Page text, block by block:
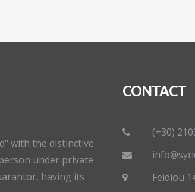
with the distinctive
under private
having its
CONTACT
(+30)
Feidiou